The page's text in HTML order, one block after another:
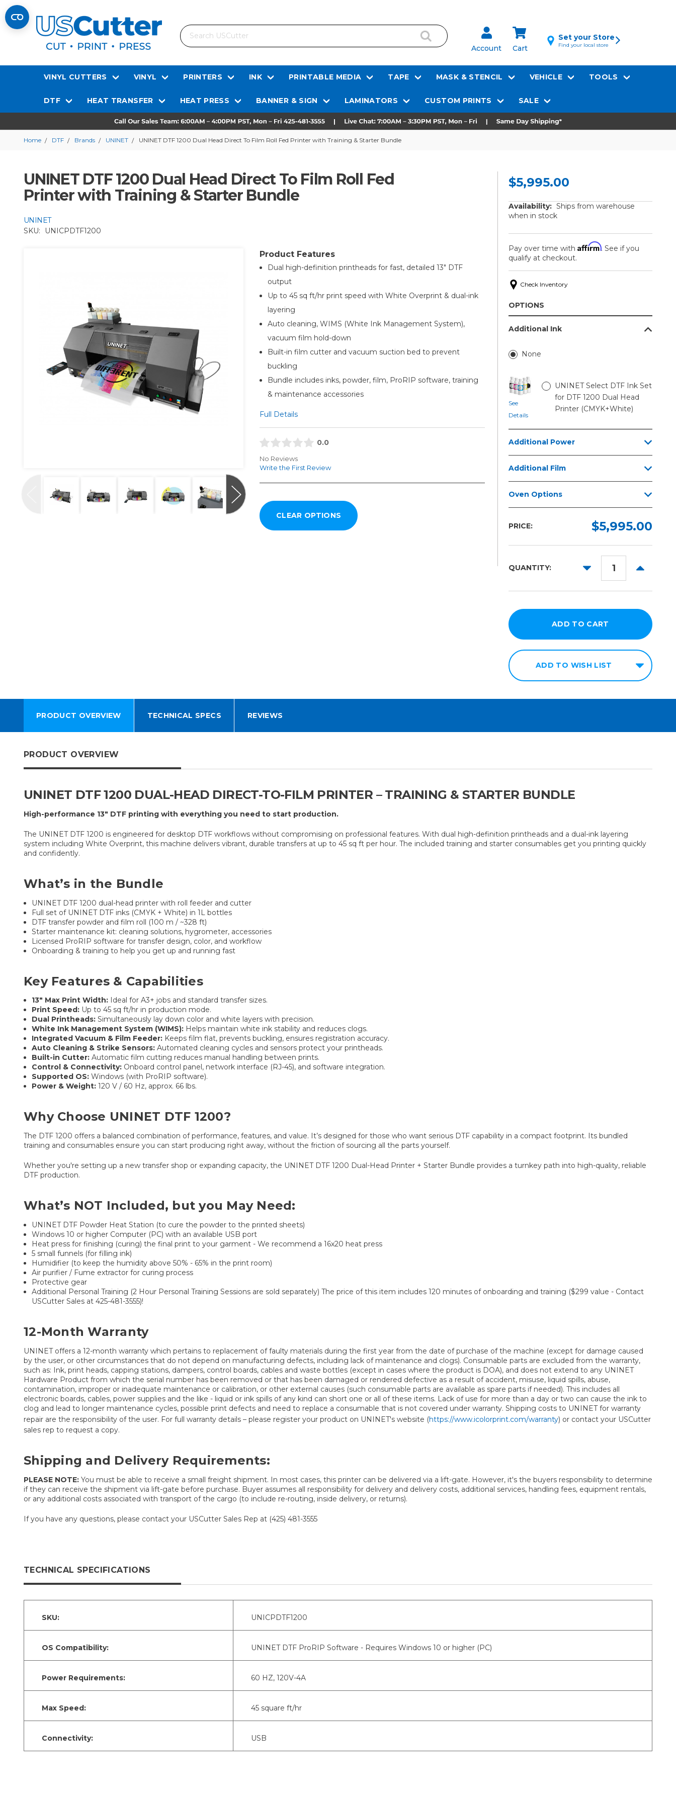
Search
Account Cart
Set your Store
Find your local store
VINYL CUTTERS VINYL PRINTERS INK PRINTABLE MEDIA TAPE MASK & STENCIL VEHICLE TOOLS
DTF HEAT TRANSFER HEAT PRESS BANNER & SIGN LAMINATORS CUSTOM PRINTS SALE
Home DTF Brands UNINET UNINET DTF 1200 Dual Head Direct To Film Roll Fed Printer with Training & Starter Bundle
UNINET DTF 1200 Dual Head Direct To Film Roll Fed
Printer with Training & Starter Bundle
UNINET
SKU:
UNICPDTF1200
Product Features
Dual high-definition printheads for fast, detailed 13″ DTF
output
Up to 45 sq ft/hr print speed with White Overprint & dual-ink
layering
Auto cleaning, WIMS (White Ink Management System),
vacuum film hold-down
Built-in film cutter and vacuum suction bed to prevent
buckling
Bundle includes inks, powder, film, ProRIP software, training
& maintenance accessories
Full Details
0.0
No Reviews
Write the First Review
$5,995.00
Availability: Ships from warehouse
when in stock
Pay over time with Affirm. See if you
qualify at checkout.
Check Inventory
OPTIONS
Additional Ink
None
See
Details
UNINET Select DTF Ink Set
for DTF 1200 Dual Head
Printer (CMYK+White)
Additional Power
Additional Film
Oven Options
PRICE: $5,995.00
QUANTITY:
DECREASE
INCREASE
ADD TO WISH LIST
PRODUCT OVERVIEW TECHNICAL SPECS REVIEWS
PRODUCT OVERVIEW
UNINET DTF 1200 DUAL-HEAD DIRECT-TO-FILM PRINTER – TRAINING & STARTER BUNDLE
High-performance 13″ DTF printing with everything you need to start production.
The UNINET DTF 1200 is engineered for desktop DTF workflows without compromising on professional features. With dual high-definition printheads and a dual-ink layering
system including White Overprint, this machine delivers vibrant, durable transfers at up to 45 sq ft per hour. The included training and starter consumables get you printing quickly
and confidently.
What’s in the Bundle
UNINET DTF 1200 dual-head printer with roll feeder and cutter
Full set of UNINET DTF inks (CMYK + White) in 1L bottles
DTF transfer powder and film roll (100 m / ~328 ft)
Starter maintenance kit: cleaning solutions, hygrometer, accessories
Licensed ProRIP software for transfer design, color, and workflow
Onboarding & training to help you get up and running fast
Key Features & Capabilities
13″ Max Print Width: Ideal for A3+ jobs and standard transfer sizes.
Print Speed: Up to 45 sq ft/hr in production mode.
Dual Printheads: Simultaneously lay down color and white layers with precision.
White Ink Management System (WIMS): Helps maintain white ink stability and reduces clogs.
Integrated Vacuum & Film Feeder: Keeps film flat, prevents buckling, ensures registration accuracy.
Auto Cleaning & Strike Sensors: Automated cleaning cycles and sensors protect your printheads.
Built-in Cutter: Automatic film cutting reduces manual handling between prints.
Control & Connectivity: Onboard control panel, network interface (RJ-45), and software integration.
Supported OS: Windows (with ProRIP software).
Power & Weight: 120 V / 60 Hz, approx. 66 lbs.
Why Choose UNINET DTF 1200?
The DTF 1200 offers a balanced combination of performance, features, and value. It’s designed for those who want serious DTF capability in a compact footprint. Its bundled
training and consumables ensure you can start producing right away, without the friction of sourcing all the parts yourself.
Whether you're setting up a new transfer shop or expanding capacity, the UNINET DTF 1200 Dual-Head Printer + Starter Bundle provides a turnkey path into high-quality, reliable
DTF production.
What’s NOT Included, but you May Need:
UNINET DTF Powder Heat Station (to cure the powder to the printed sheets)
Windows 10 or higher Computer (PC) with an available USB port
Heat press for finishing (curing) the final print to your garment - We recommend a 16x20 heat press
5 small funnels (for filling ink)
Humidifier (to keep the humidity above 50% - 65% in the print room)
Air purifier / Fume extractor for curing process
Protective gear
Additional Personal Training (2 Hour Personal Training Sessions are sold separately) The price of this item includes 120 minutes of onboarding and training ($299 value - Contact
USCutter Sales at 425-481-3555)!
12-Month Warranty
UNINET offers a 12-month warranty which pertains to replacement of faulty materials during the first year from the date of purchase of the machine (except for damage caused
by the user, or other circumstances that do not depend on manufacturing defects, including lack of maintenance and clogs). Consumable parts are excluded from the warranty,
such as: Ink, print heads, capping stations, dampers, control boards, cables and waste bottles (except in cases where the product is DOA), and does not extend to any UNINET
Hardware Product from which the serial number has been removed or that has been damaged or rendered defective as a result of accident, misuse, liquid spills, abuse,
contamination, improper or inadequate maintenance or calibration, or other external causes (such consumable parts are available as spare parts if needed). This includes all
electronic boards, cables, power supplies and the like - liquid or ink spills of any kind can short one or all of these items. Lack of use for more than a day or two can cause the ink to
clog and lead to longer maintenance cycles, possible print defects and need to replace a consumable that is not covered under warranty. Shipping costs to UNINET for warranty
repair are the responsibility of the user. For full warranty details – please register your product on UNINET's website (https://www.icolorprint.com/warranty) or contact your USCutter
sales rep to request a copy.
Shipping and Delivery Requirements:
PLEASE NOTE: You must be able to receive a small freight shipment. In most cases, this printer can be delivered via a lift-gate. However, it's the buyers responsibility to determine
if they can receive the shipment via lift-gate before purchase. Buyer assumes all responsibility for delivery and delivery costs, additional services, handling fees, equipment rentals,
or any additional costs associated with transport of the cargo (to include re-routing, inside delivery, or returns).
If you have any questions, please contact your USCutter Sales Rep at (425) 481-3555
TECHNICAL SPECIFICATIONS
SKU: UNICPDTF1200
OS Compatibility: UNINET DTF ProRIP Software - Requires Windows 10 or higher (PC)
Power Requirements: 60 HZ, 120V-4A
Max Speed: 45 square ft/hr
Connectivity: USB